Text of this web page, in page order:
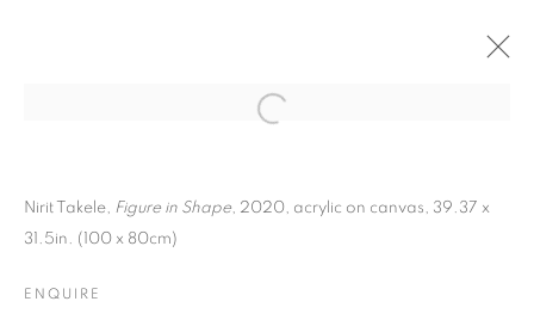
Nirit Takele, Figure in Shape, 2020, acrylic on canvas, 39.37 x
31.5in. (100 x 80cm)
ENQUIRE